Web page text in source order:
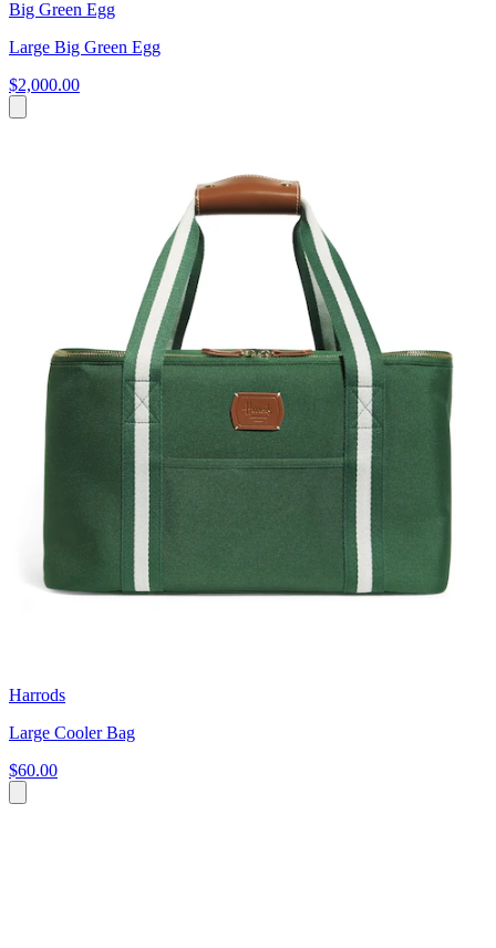
Big Green Egg
Large Big Green Egg
$2,000.00
Harrods
Large Cooler Bag
$60.00